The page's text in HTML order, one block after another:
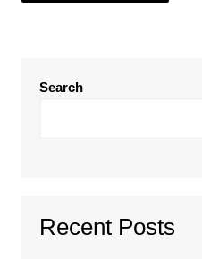
Search
Recent Posts